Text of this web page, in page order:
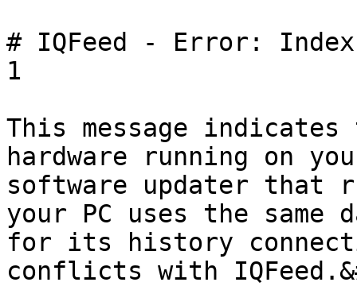
# IQFeed - Error:
1
This message
hardware running on
software updater that
your PC uses the same
for its history
conflicts with